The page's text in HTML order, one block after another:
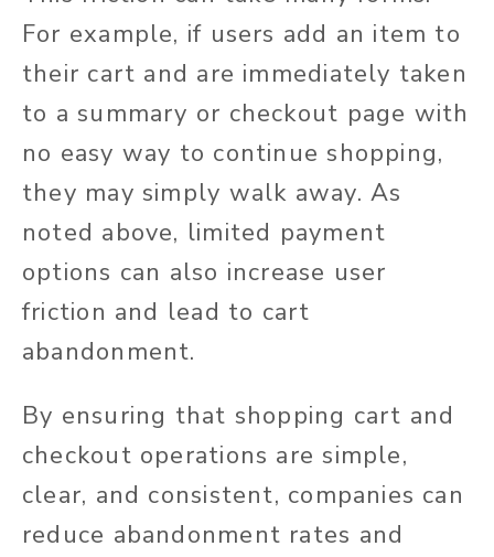
For example, if users add an item to
their cart and are immediately taken
to a summary or checkout page with
no easy way to continue shopping,
they may simply walk away. As
noted above, limited payment
options can also increase user
friction and lead to cart
abandonment.
By ensuring that shopping cart and
checkout operations are simple,
clear, and consistent, companies can
reduce abandonment rates and